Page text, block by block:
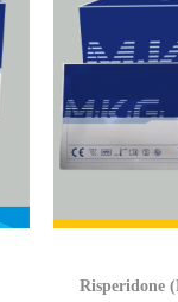
Risperidone